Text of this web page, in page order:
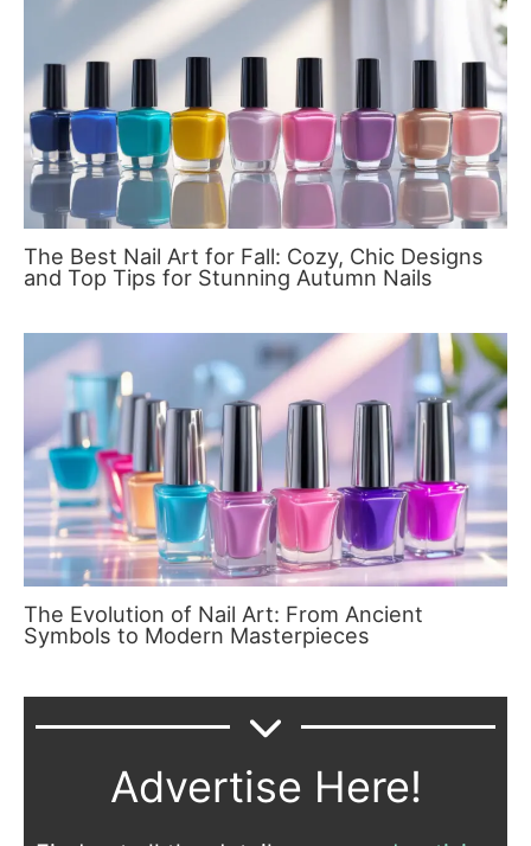
The Best Nail Art for Fall: Cozy, Chic Designs
and Top Tips for Stunning Autumn Nails
The Evolution of Nail Art: From Ancient
Symbols to Modern Masterpieces
Advertise Here!